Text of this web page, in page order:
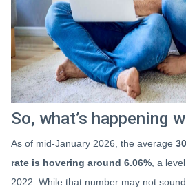
So, what’s happening
As of mid-January 2026, the average
rate is hovering around 6.06% , a
2022. While that number may not